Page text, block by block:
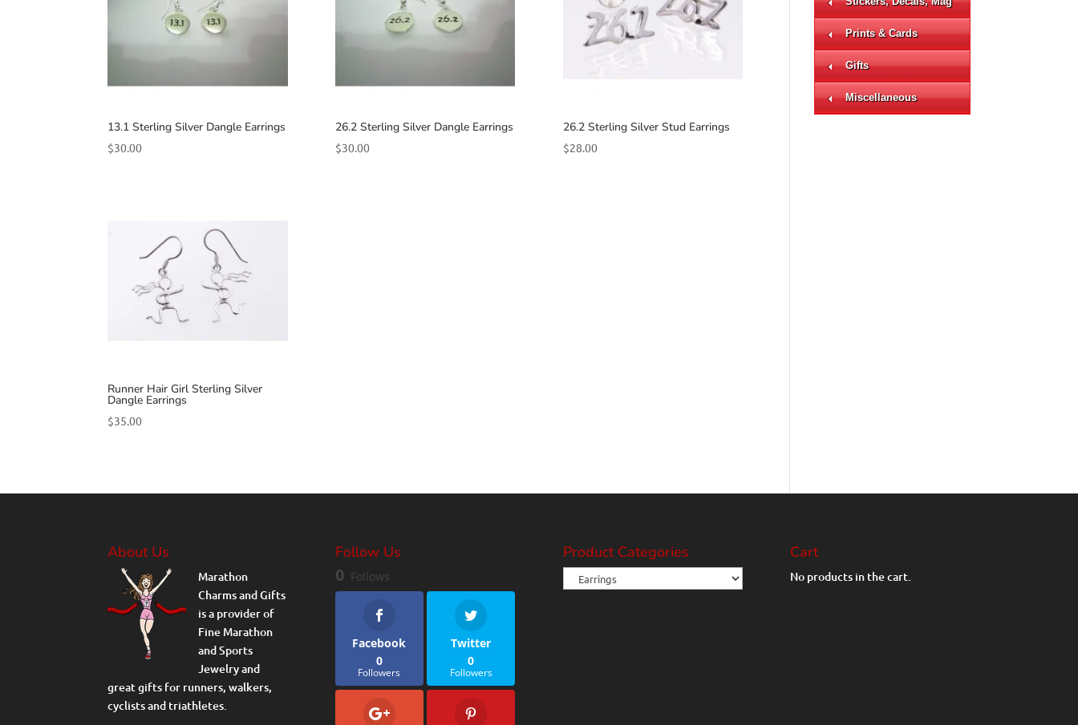
13.1 Sterling Silver Dangle Earrings
$30.00
26.2 Sterling Silver Dangle Earrings
$30.00
26.2 Sterling Silver Stud Earrings
$28.00
Runner Hair Girl Sterling Silver
Dangle Earrings
$35.00
Prints & Cards
Gifts
Miscellaneous
About Us
Marathon
Charms and Gifts
is a provider of
Fine Marathon
and Sports
Jewelry and
great gifts for runners, walkers,
cyclists and triathletes.
Follow Us
0 Follows
Facebook
0
Followers
Twitter
0
Followers
Product Categories Cart
No products in the cart.